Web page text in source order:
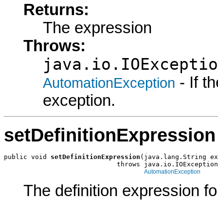
Returns:
The expression
Throws:
AutomationException - If
exception.
setDefinitionExpression
public void setDefinitionExpression (java.lang.String
throws
AutomationException
The definition expression